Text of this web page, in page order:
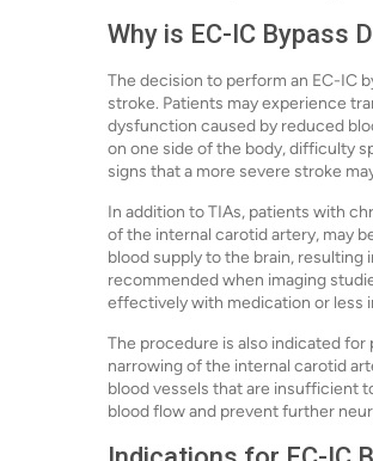
Why is EC-IC Bypass
The decision to perform an EC-IC
stroke. Patients may experience
dysfunction caused by reduced
on one side of the body, difficulty
signs that a more severe stroke
In addition to TIAs, patients with
of the internal carotid artery, may
blood supply to the brain, resulting
recommended when imaging
effectively with medication or less
The procedure is also indicated
narrowing of the internal carotid
blood vessels that are insufficient
blood flow and prevent further